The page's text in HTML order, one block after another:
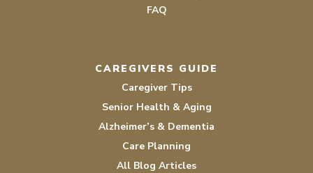
FAQ
CAREGIVERS GUIDE
Caregiver Tips
Senior Health & Aging
Alzheimer’s & Dementia
Care Planning
All Blog Articles